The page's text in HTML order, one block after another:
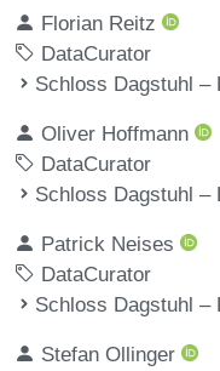
Florian Reitz
DataCurator
Schloss Dagstuhl
Oliver Hoffmann
DataCurator
Schloss Dagstuhl
Patrick Neises
DataCurator
Schloss Dagstuhl
Stefan Ollinger